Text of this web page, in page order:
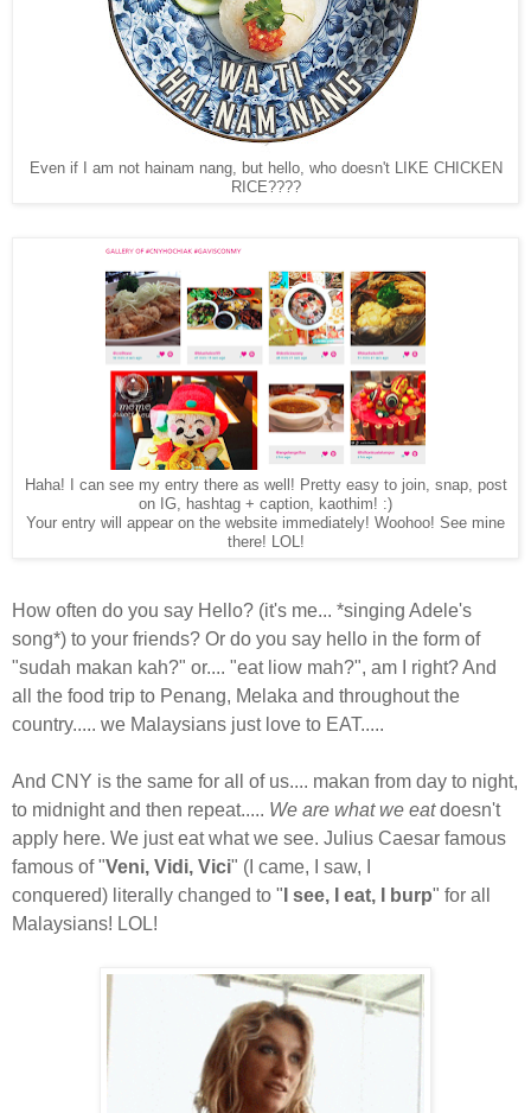
Even if I am not hainam nang, but hello, who doesn't LIKE CHICKEN
RICE????
Haha! I can see my entry there as well! Pretty easy to join, snap, post
on IG, hashtag + caption, kaothim! :)
Your entry will appear on the website immediately! Woohoo! See mine
there! LOL!
How often do you say Hello? (it's me... *singing Adele's
song*) to your friends? Or do you say hello in the form of
"sudah makan kah?" or.... "eat liow mah?", am I right? And
all the food trip to Penang, Melaka and throughout the
country..... we Malaysians just love to EAT.....
And CNY is the same for all of us.... makan from day to night,
to midnight and then repeat..... We are what we eatdoesn't
apply here. We just eat what we see. Julius Caesar famous
famous of "Veni, Vidi, Vici" (I came, I saw, I
conquered) literally changed to " I see, I eat, I burp" for all
Malaysians! LOL!